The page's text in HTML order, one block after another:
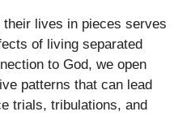
their lives in pieces serves
of living separated
to God, we open
patterns that can lead
trials, tribulations, and